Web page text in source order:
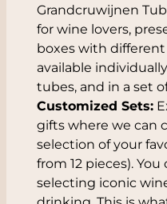
Grandcruwijnen
for wine lovers,
boxes with different
available
tubes, and in a set
Customized Sets:
gifts where we can
selection of your
from 12 pieces).
selecting iconic